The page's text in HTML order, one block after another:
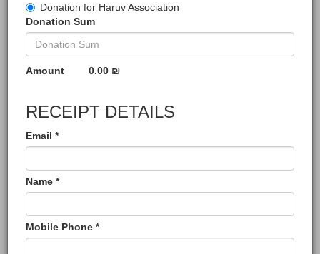
Donation for Haruv Association
Donation Sum
Amount 0.00 ₪
RECEIPT DETAILS
Email *
Name *
Mobile Phone *